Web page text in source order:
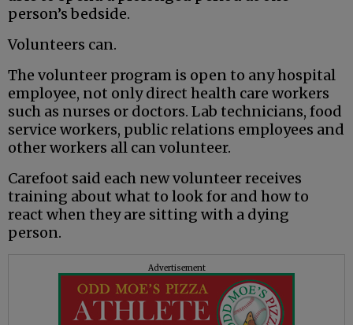
person’s bedside.
Volunteers can.
The volunteer program is open to any hospital
employee, not only direct health care workers
such as nurses or doctors. Lab technicians, food
service workers, public relations employees and
other workers all can volunteer.
Carefoot said each new volunteer receives
training about what to look for and how to
react when they are sitting with a dying
person.
Advertisement